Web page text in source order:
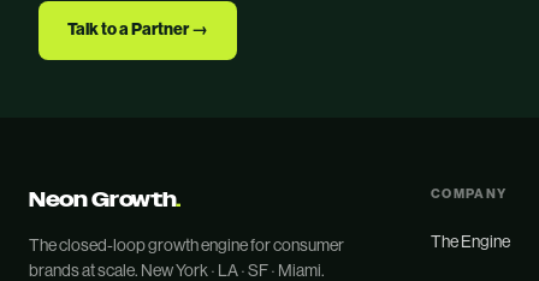
Talk to a Partner →
Neon Growth.
The closed-loop growth engine for consumer
brands at scale. New York · LA · SF · Miami.
COMPANY
The Engine